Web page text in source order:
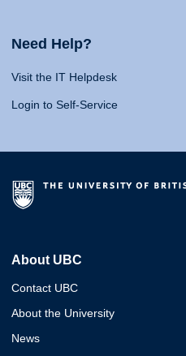
Need Help?
Visit the IT Helpdesk
Login to Self-Service
About UBC
Contact UBC
About the University
News